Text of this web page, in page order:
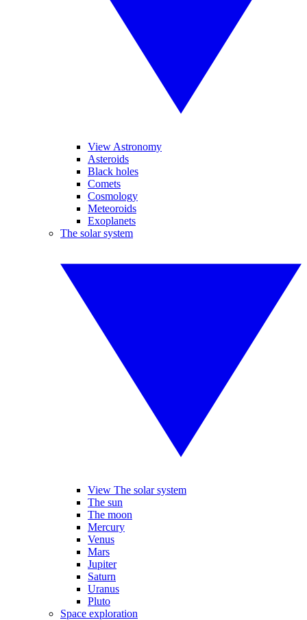
View Astronomy
Asteroids
Black holes
Comets
Cosmology
Meteoroids
Exoplanets
The solar system
View The solar system
The sun
The moon
Mercury
Venus
Mars
Jupiter
Saturn
Uranus
Pluto
Space exploration